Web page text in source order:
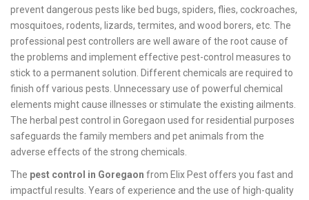
prevent dangerous pests like bed bugs, spiders, flies, cockroaches,
mosquitoes, rodents, lizards, termites, and wood borers, etc. The
professional pest controllers are well aware of the root cause of
the problems and implement effective pest-control measures to
stick to a permanent solution. Different chemicals are required to
finish off various pests. Unnecessary use of powerful chemical
elements might cause illnesses or stimulate the existing ailments.
The herbal pest control in Goregaon used for residential purposes
safeguards the family members and pet animals from the
adverse effects of the strong chemicals.
The pest control in Goregaon from Elix Pest offers you fast and
impactful results. Years of experience and the use of high-quality